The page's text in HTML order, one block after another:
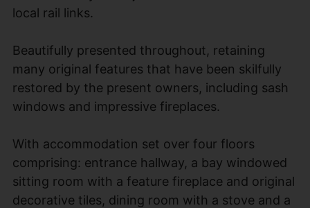
local rail links.
Beautifully presented throughout, retaining
many original features that have been skilfully
restored by the present owners, including sash
windows and impressive fireplaces.
With accommodation set over four floors
comprising: entrance hallway, a bay windowed
sitting room with a feature fireplace and original
decorative tiles, dining room with a stove and a